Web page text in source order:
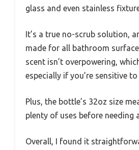
glass and even stainless
It’s a true no-scrub solution,
made for all bathroom
scent isn’t overpowering,
especially if you’re sensitive
Plus, the bottle’s 32oz size
plenty of uses before needing
Overall, I found it